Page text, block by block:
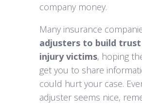
company money.
Many insurance
adjusters to build
injury victims, hoping
get you to share
could hurt your case.
adjuster seems nice,